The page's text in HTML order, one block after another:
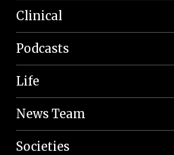
Clinical
Podcasts
Life
News Team
Societies